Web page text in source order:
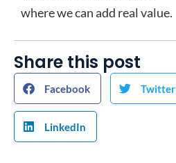
where we can add real value.
Share this post
Facebook Twitter
LinkedIn